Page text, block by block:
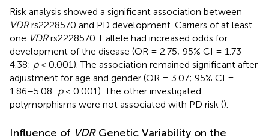
Risk analysis showed a significant association between
VDRrs2228570 and PD development. Carriers of at least
one VDRrs2228570 T allele had increased odds for
development of the disease (OR = 2.75; 95% CI = 1.73–
4.38: p< 0.001). The association remained significant after
adjustment for age and gender (OR = 3.07; 95% CI =
1.86–5.08: p< 0.001). The other investigated
polymorphisms were not associated with PD risk ().
Influence of VDRGenetic Variability on the